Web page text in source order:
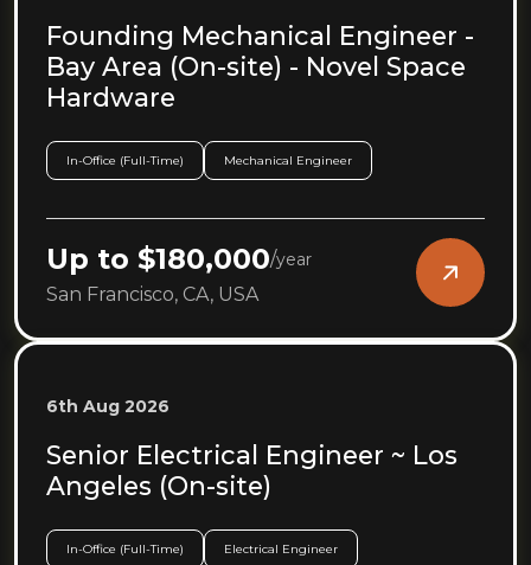
Founding Mechanical Engineer -
Bay Area (On-site) - Novel Space
Hardware
In-Office (Full-Time) Mechanical Engineer
Up to $180,000/year
San Francisco, CA, USA
6th Aug 2026
Senior Electrical Engineer ~ Los
Angeles (On-site)
In-Office (Full-Time) Electrical Engineer